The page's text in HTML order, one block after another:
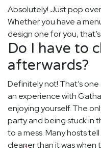
Absolutely! Just pop
Whether you have a
design one for you,
Do I have to
afterwards?
Definitely not! That’s
an experience with
enjoying yourself. The
party and being stuck in
to a mess. Many hosts
cleaner than it was when